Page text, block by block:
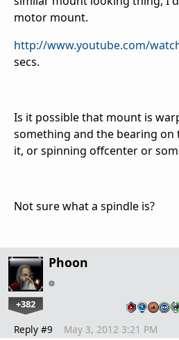
motor mount.
http://www.youtube.com/
secs.
Is it possible that mount is
something and the bearing on
it, or spinning offcenter or
Not sure what a spindle is?
Phoon
+382
Reply #9 May 3, 2012 3:21 PM